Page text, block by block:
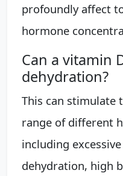
profoundly affect
hormone
Can a vitamin
dehydration?
This can stimulate
range of different
including
dehydration, high